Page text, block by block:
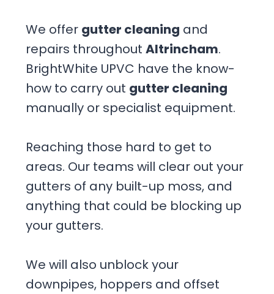
We offer gutter cleaning and
repairs throughout Altrincham.
BrightWhite UPVC have the know-
how to carry out gutter cleaning
manually or specialist equipment.
Reaching those hard to get to
areas. Our teams will clear out your
gutters of any built-up moss, and
anything that could be blocking up
your gutters.
We will also unblock your
downpipes, hoppers and offset